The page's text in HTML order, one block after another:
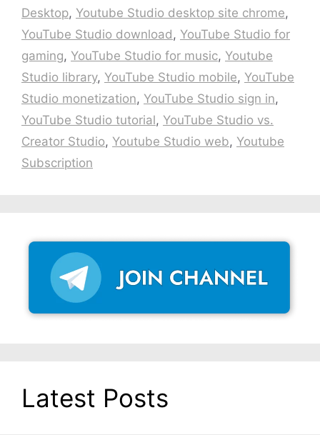
Desktop, Youtube Studio desktop site chrome,
YouTube Studio download , YouTube Studio for
gaming, YouTube Studio for music, Youtube
Studio library, YouTube Studio mobile, YouTube
Studio monetization, YouTube Studio sign in,
YouTube Studio tutorial, YouTube Studio vs.
Creator Studio, Youtube Studio web, Youtube
Subscription
Latest Posts